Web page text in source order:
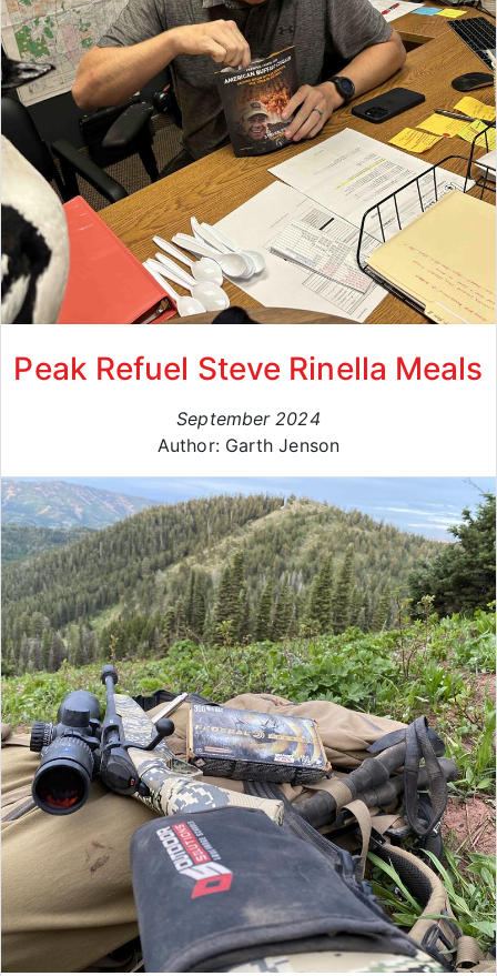
Peak Refuel Steve Rinella Meals
September 2024
Author: Garth Jenson